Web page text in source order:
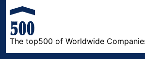
The top500 of Worldwide